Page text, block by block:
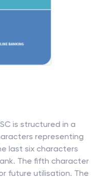
is structured in a
representing
last six characters
The fifth character
future utilisation. The